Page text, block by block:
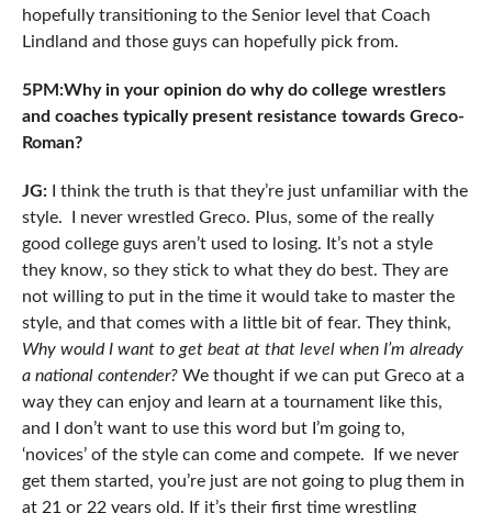
hopefully transitioning to the Senior level that Coach
Lindland and those guys can hopefully pick from.
5PM:Why in your opinion do why do college wrestlers
and coaches typically present resistance towards Greco-
Roman?
JG:
I think the truth is that they’re just unfamiliar with the
style. I never wrestled Greco. Plus, some of the really
good college guys aren’t used to losing. It’s not a style
they know, so they stick to what they do best. They are
not willing to put in the time it would take to master the
style, and that comes with a little bit of fear. They think,
Why would I want to get beat at that level when I’m already
a national contender?We thought if we can put Greco at a
way they can enjoy and learn at a tournament like this,
and I don’t want to use this word but I’m going to,
‘novices’ of the style can come and compete. If we never
get them started, you’re just are not going to plug them in
at 21 or 22 years old. If it’s their first time wrestling